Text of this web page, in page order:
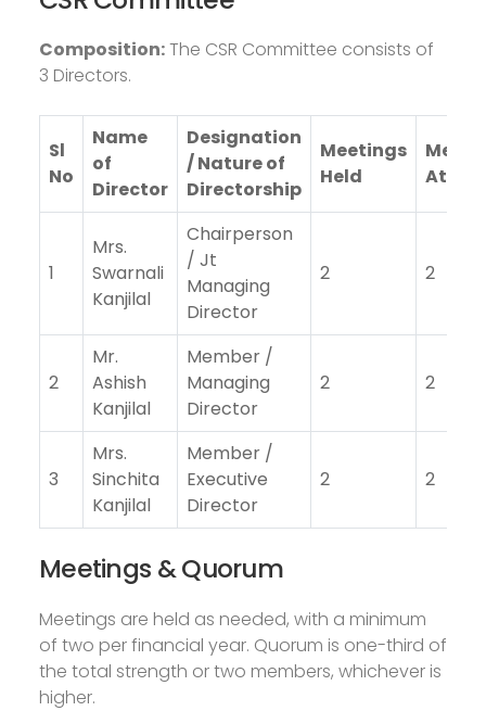
Composition:The CSR Committee consists of
3 Directors.
Sl
No
Name
of
Director
Designation
/ Nature of
Directorship
Meetings
Held
1
Mrs.
Swarnali
Kanjilal
Chairperson
/ Jt
Managing
Director
2 2
2
Mr.
Ashish
Kanjilal
Member /
Managing
Director
2 2
3
Mrs.
Sinchita
Kanjilal
Member /
Executive
Director
2 2
Meetings & Quorum
Meetings are held as needed, with a minimum
of two per financial year. Quorum is one-third of
the total strength or two members, whichever is
higher.